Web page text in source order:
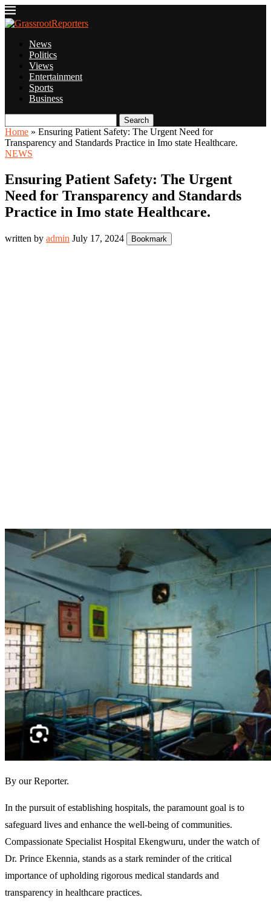
News
Politics
Views
Entertainment
Sports
Business
Search
Home » Ensuring Patient Safety: The Urgent Need for
Transparency and Standards Practice in Imo state Healthcare.
NEWS
Ensuring Patient Safety: The Urgent
Need for Transparency and Standards
Practice in Imo state Healthcare.
written by admin July 17, 2024 Bookmark
By our Reporter.
In the pursuit of establishing hospitals, the paramount goal is to
safeguard lives and enhance the well-being of communities.
Compassionate Specialist Hospital Ekengwuru, under the watch of
Dr. Prince Ekennia, stands as a stark reminder of the critical
importance of upholding rigorous medical standards and
transparency in healthcare practices.